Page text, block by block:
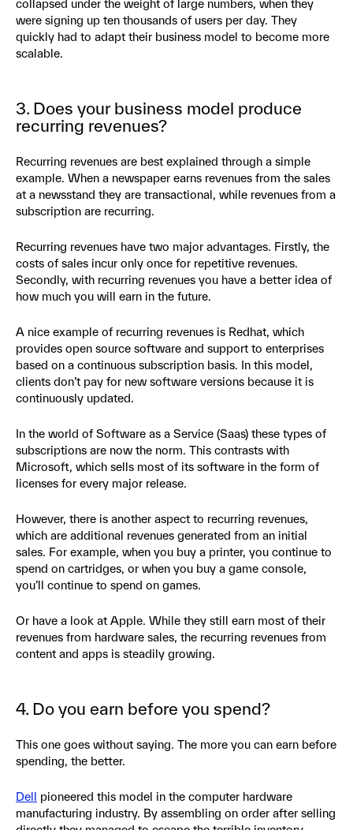
collapsed under the weight of large numbers, when they
were signing up ten thousands of users per day. They
quickly had to adapt their business model to become more
scalable.
3. Does your business model produce
recurring revenues?
Recurring revenues are best explained through a simple
example. When a newspaper earns revenues from the sales
at a newsstand they are transactional, while revenues from a
subscription are recurring.
Recurring revenues have two major advantages. Firstly, the
costs of sales incur only once for repetitive revenues.
Secondly, with recurring revenues you have a better idea of
how much you will earn in the future.
A nice example of recurring revenues is Redhat, which
provides open source software and support to enterprises
based on a continuous subscription basis. In this model,
clients don’t pay for new software versions because it is
continuously updated.
In the world of Software as a Service (Saas) these types of
subscriptions are now the norm. This contrasts with
Microsoft, which sells most of its software in the form of
licenses for every major release.
However, there is another aspect to recurring revenues,
which are additional revenues generated from an initial
sales. For example, when you buy a printer, you continue to
spend on cartridges, or when you buy a game console,
you’ll continue to spend on games.
Or have a look at Apple. While they still earn most of their
revenues from hardware sales, the recurring revenues from
content and apps is steadily growing.
4. Do you earn before you spend?
This one goes without saying. The more you can earn before
spending, the better.
Dell pioneered this model in the computer hardware
manufacturing industry. By assembling on order after selling